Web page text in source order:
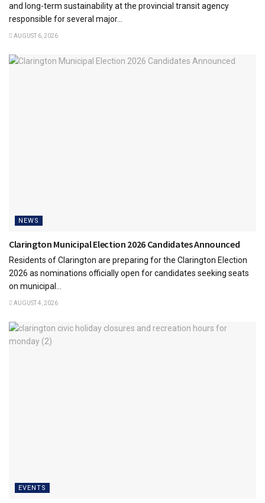
and long-term sustainability at the provincial transit agency
responsible for several major...
AUGUST 6, 2026
NEWS
Clarington Municipal Election 2026 Candidates Announced
Residents of Clarington are preparing for the Clarington Election
2026 as nominations officially open for candidates seeking seats
on municipal...
AUGUST 4, 2026
EVENTS